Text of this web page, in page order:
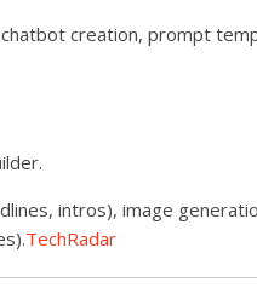
creation, prompt
intros), image
TechRadar